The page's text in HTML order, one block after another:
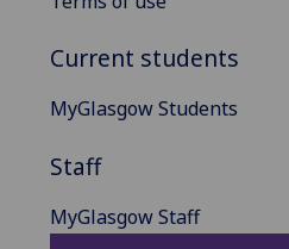
Current students
MyGlasgow Students
Staff
MyGlasgow Staff